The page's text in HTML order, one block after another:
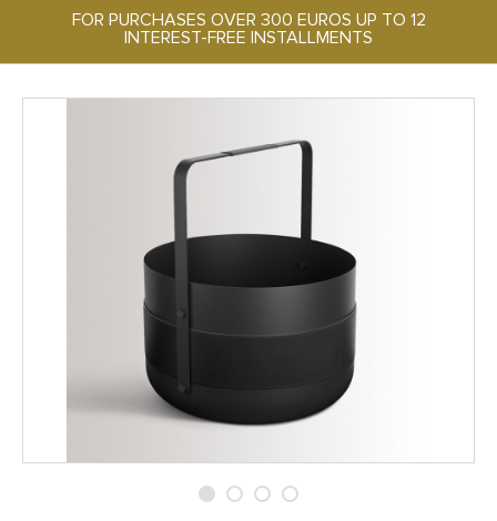
FOR PURCHASES OVER 300 EUROS UP TO 12
INTEREST-FREE INSTALLMENTS
OFFICE & TECH